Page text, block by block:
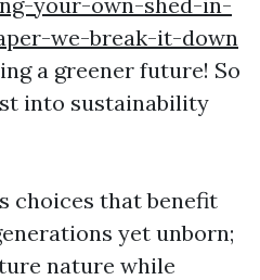
we-break-it-down
a greener future! So
into sustainability
choices that benefit
yet unborn;
nature while